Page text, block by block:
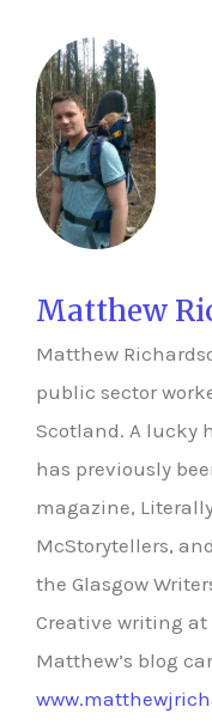
Matthew
Matthew
public sector
Scotland. A lucky
has previously
magazine,
McStorytellers,
the Glasgow
Creative writing at
Matthew’s blog